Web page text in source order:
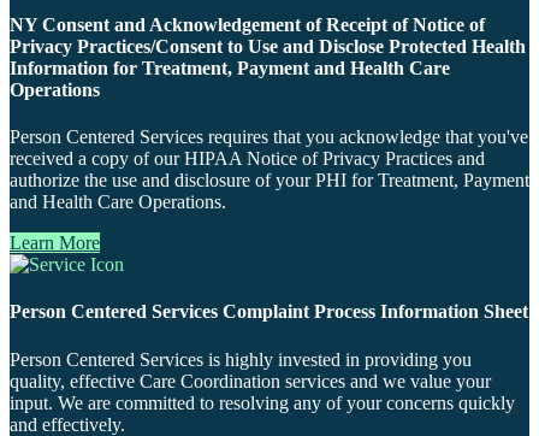
NY Consent and Acknowledgement of Receipt of Notice of
Privacy Practices/Consent to Use and Disclose Protected Health
Information for Treatment, Payment and Health Care
Operations
Person Centered Services requires that you acknowledge that you've
received a copy of our HIPAA Notice of Privacy Practices and
authorize the use and disclosure of your PHI for Treatment, Payment
and Health Care Operations.
Learn More
Person Centered Services Complaint Process Information Sheet
Person Centered Services is highly invested in providing you
quality, effective Care Coordination services and we value your
input. We are committed to resolving any of your concerns quickly
and effectively.